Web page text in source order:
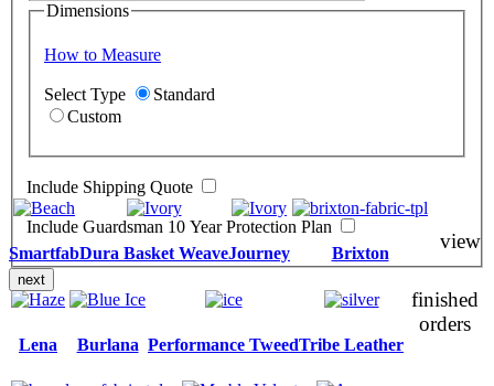
Dimensions
How to Measure
Select Type
Standard
Custom
Include Shipping Quote
Include Guardsman 10 Year Protection Plan
next
SmartfabDura Basket WeaveJourney Brixton
Lena Burlana Performance TweedTribe Leather
view
finished
orders